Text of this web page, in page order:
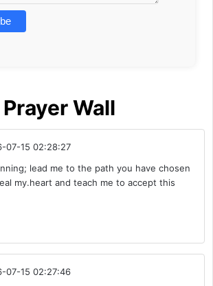
Prayer Wall
07-15 02:28:27
lead me to the path you have chosen
my.heart and teach me to accept this
07-15 02:27:46